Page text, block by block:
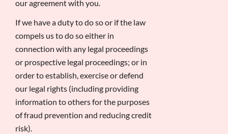
our agreement with you.
If we have a duty to do so or if the law
compels us to do so either in
connection with any legal proceedings
or prospective legal proceedings; or in
order to establish, exercise or defend
our legal rights (including providing
information to others for the purposes
of fraud prevention and reducing credit
risk).